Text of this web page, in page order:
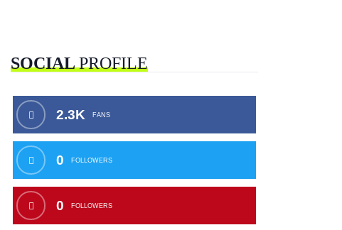
SOCIALPROFILE
2.3K FANS
0 FOLLOWERS
0 FOLLOWERS